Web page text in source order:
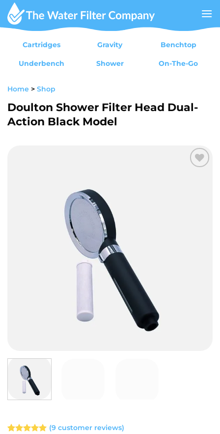
Skip
to
content
Cartridges Gravity Benchtop
Underbench Shower On-The-Go
Home > Shop
Doulton Shower Filter Head Dual-
Action Black Model
(9 customer reviews)